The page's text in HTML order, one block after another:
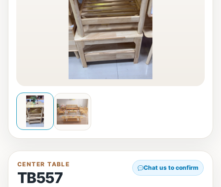
CENTER TABLE
TB557
Chat us to confirm